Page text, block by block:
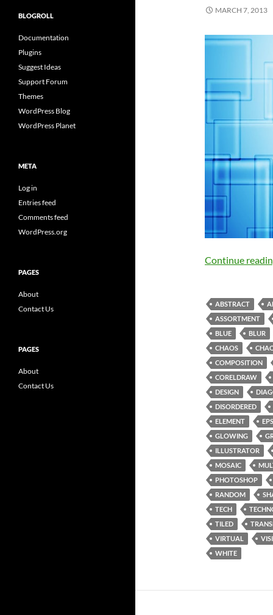
MARCH 7, 2013
Continue
ABSTRACT
ASSORTMENT
BLUE
BLUR
CHAOS
COMPOSITION
CORELDRAW
DESIGN
DISORDERED
ELEMENT
EPS
GLOWING
ILLUSTRATOR
MOSAIC
PHOTOSHOP
RANDOM
TECH
TILED
VIRTUAL
WHITE
BLOGROLL
Documentation
Plugins
Suggest Ideas
Support Forum
Themes
WordPress Blog
WordPress Planet
META
Log in
Entries feed
Comments feed
WordPress.org
PAGES
About
Contact Us
PAGES
About
Contact Us